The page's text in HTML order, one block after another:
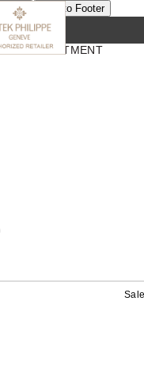
Skip to Footer
APPOINTMENT
Sale